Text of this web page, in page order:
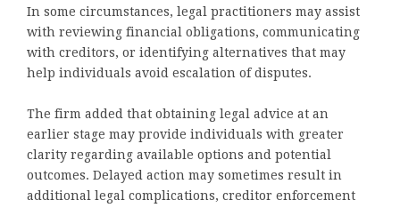
In some circumstances, legal practitioners may assist
with reviewing financial obligations, communicating
with creditors, or identifying alternatives that may
help individuals avoid escalation of disputes.
The firm added that obtaining legal advice at an
earlier stage may provide individuals with greater
clarity regarding available options and potential
outcomes. Delayed action may sometimes result in
additional legal complications, creditor enforcement